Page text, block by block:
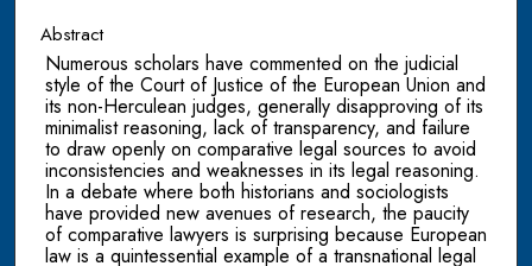
Abstract
Numerous scholars have commented on the judicial
style of the Court of Justice of the European Union and
its non-Herculean judges, generally disapproving of its
minimalist reasoning, lack of transparency, and failure
to draw openly on comparative legal sources to avoid
inconsistencies and weaknesses in its legal reasoning.
In a debate where both historians and sociologists
have provided new avenues of research, the paucity
of comparative lawyers is surprising because European
law is a quintessential example of a transnational legal